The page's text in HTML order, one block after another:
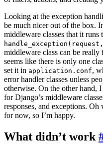
Looking at the exception
be much nicer out of the box.
middleware classes that it
middleware class can be
seems like there is only one
set it in application.conf,
error handler classes unless
otherwise. On the other hand,
for Django’s middleware
responses, and exceptions.
for now, so I’m happy.
What didn’t work